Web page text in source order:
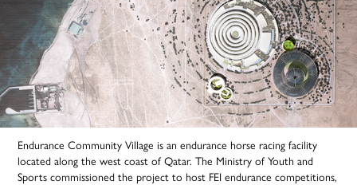
Endurance Community Village is an endurance horse racing facility
located along the west coast of Qatar. The Ministry of Youth and
Sports commissioned the project to host FEI endurance competitions,